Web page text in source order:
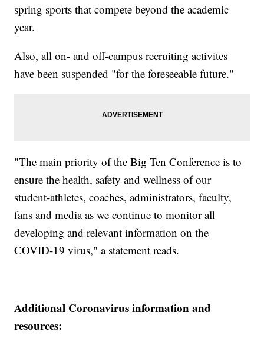
spring sports that compete beyond the academic
year.
Also, all on- and off-campus recruiting activites
have been suspended "for the foreseeable future."
"The main priority of the Big Ten Conference is to
ensure the health, safety and wellness of our
student-athletes, coaches, administrators, faculty,
fans and media as we continue to monitor all
developing and relevant information on the
COVID-19 virus," a statement reads.
Additional Coronavirus information and
resources: